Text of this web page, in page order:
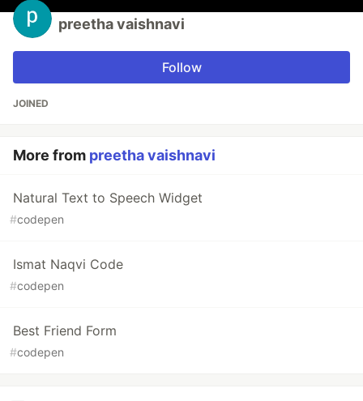
preetha vaishnavi
Follow
JOINED
More from preetha vaishnavi
Natural Text to Speech Widget
#codepen
Ismat Naqvi Code
#codepen
Best Friend Form
#codepen